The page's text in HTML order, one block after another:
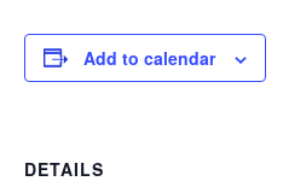
Add to calendar
DETAILS